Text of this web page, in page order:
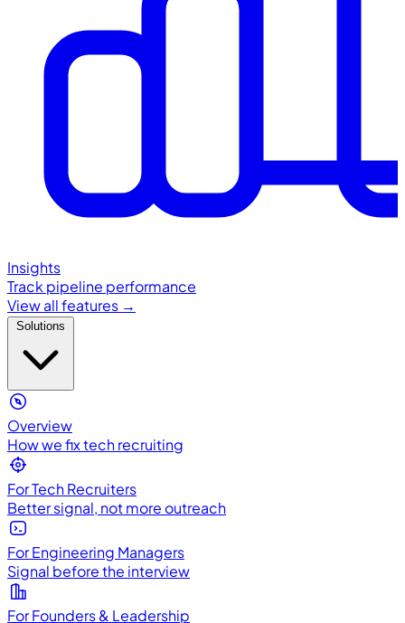
Insights
Track pipeline performance
View all features →
Overview
How we fix tech recruiting
For Tech Recruiters
Better signal, not more outreach
For Engineering Managers
Signal before the interview
For Founders & Leadership